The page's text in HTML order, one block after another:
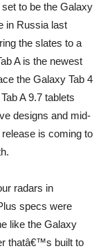
to be the Galaxy
in Russia last
the slates to a
A is the newest
the Galaxy Tab 4
A 9.7 tablets
designs and mid-
is coming to
radars in
specs were
like the Galaxy
thatâ€™s built to